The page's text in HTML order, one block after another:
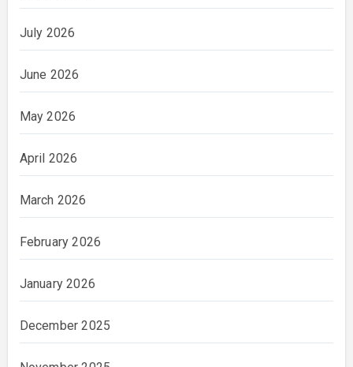
July 2026
June 2026
May 2026
April 2026
March 2026
February 2026
January 2026
December 2025